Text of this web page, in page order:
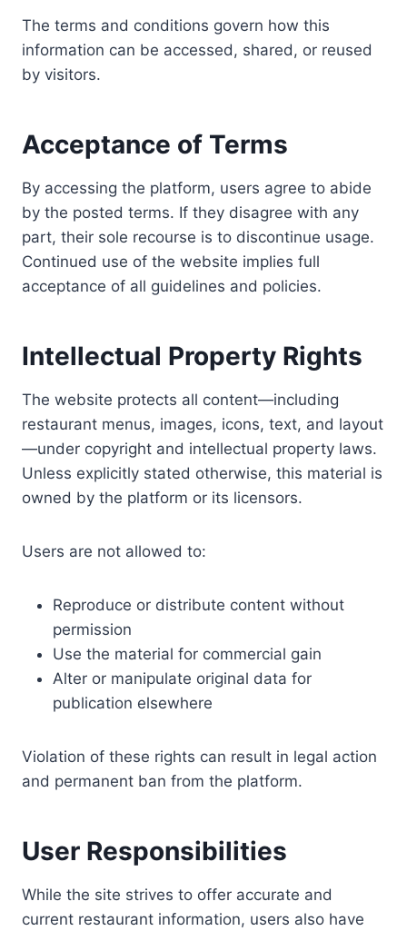
The terms and conditions govern how this
information can be accessed, shared, or reused
by visitors.
Acceptance of Terms
By accessing the platform, users agree to abide
by the posted terms. If they disagree with any
part, their sole recourse is to discontinue usage.
Continued use of the website implies full
acceptance of all guidelines and policies.
Intellectual Property Rights
The website protects all content—including
restaurant menus, images, icons, text, and layout
—under copyright and intellectual property laws.
Unless explicitly stated otherwise, this material is
owned by the platform or its licensors.
Users are not allowed to:
Reproduce or distribute content without
permission
Use the material for commercial gain
Alter or manipulate original data for
publication elsewhere
Violation of these rights can result in legal action
and permanent ban from the platform.
User Responsibilities
While the site strives to offer accurate and
current restaurant information, users also have